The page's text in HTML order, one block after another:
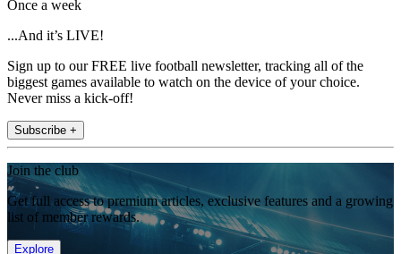
Once a week
...And it’s LIVE!
Sign up to our FREE live football newsletter, tracking all of the
biggest games available to watch on the device of your choice.
Never miss a kick-off!
Subscribe +
Join the club
Get full access to premium articles, exclusive features and a growing
list of member rewards.
Explore